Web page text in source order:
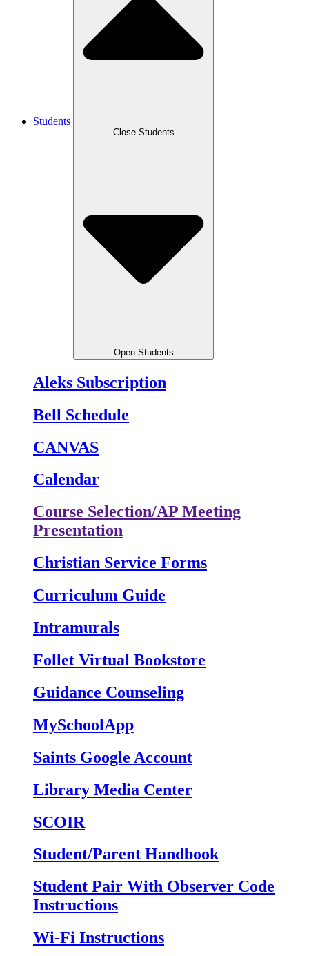
Students
Close Students
Open Students
Aleks Subscription
Bell Schedule
CANVAS
Calendar
Course Selection/AP Meeting
Presentation
Christian Service Forms
Curriculum Guide
Intramurals
Follet Virtual Bookstore
Guidance Counseling
MySchoolApp
Saints Google Account
Library Media Center
SCOIR
Student/Parent Handbook
Student Pair With Observer Code
Instructions
Wi-Fi Instructions